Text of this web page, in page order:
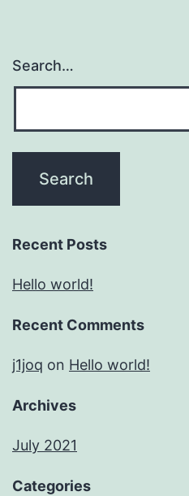
Search…
Recent Posts
Hello world!
Recent Comments
j1joq on Hello world!
Archives
July 2021
Categories